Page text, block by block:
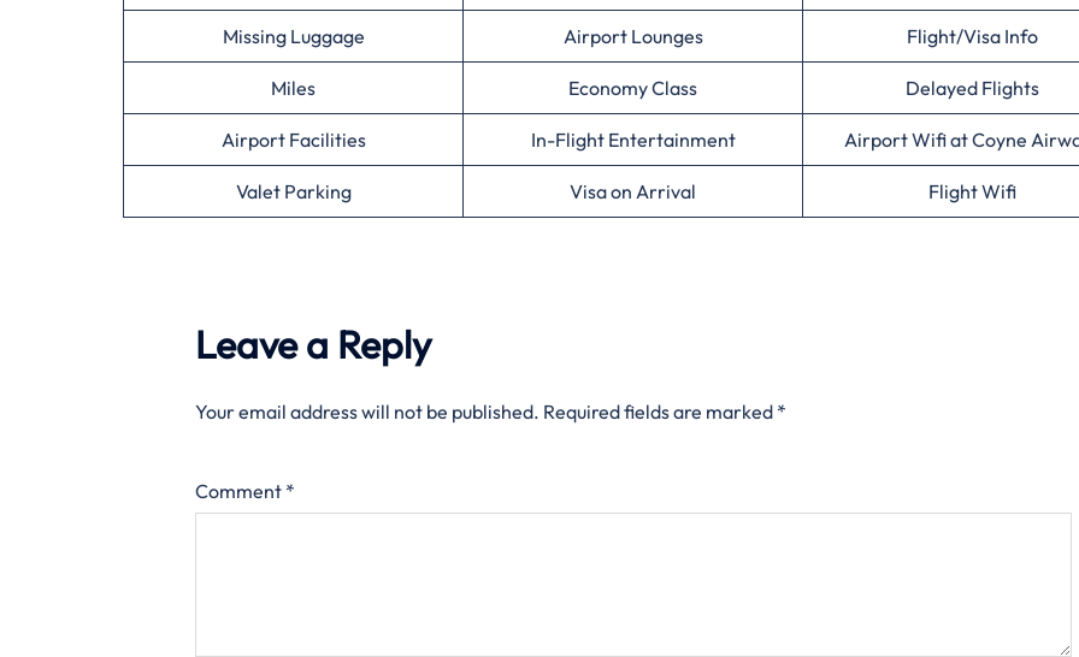
Missing Luggage Airport Lounges Flight/Visa Info
Miles Economy Class Delayed Flights
Airport Facilities In-Flight Entertainment Airport Wifi at Coyne
Valet Parking Visa on Arrival Flight Wifi
Leave a Reply
Your email address will not be published. Required fields are marked *
Comment *